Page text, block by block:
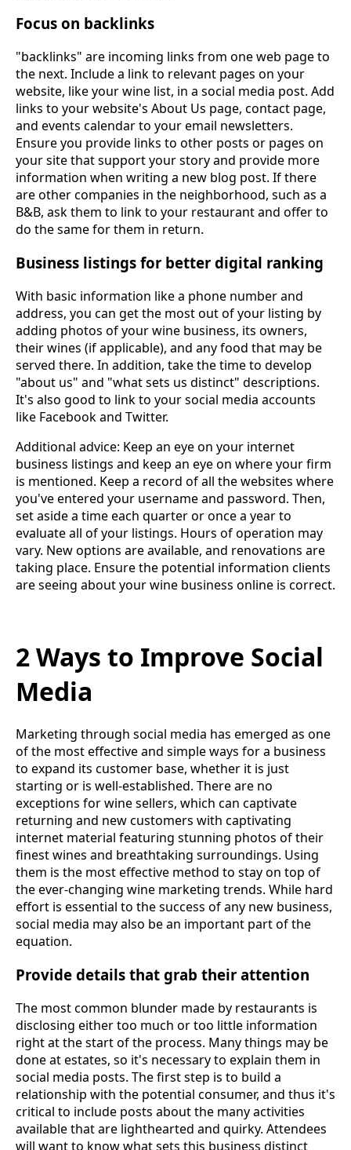
Focus on backlinks
"backlinks" are incoming links from one web page to
the next. Include a link to relevant pages on your
website, like your wine list, in a social media post. Add
links to your website's About Us page, contact page,
and events calendar to your email newsletters.
Ensure you provide links to other posts or pages on
your site that support your story and provide more
information when writing a new blog post. If there
are other companies in the neighborhood, such as a
B&B, ask them to link to your restaurant and offer to
do the same for them in return.
Business listings for better digital ranking
With basic information like a phone number and
address, you can get the most out of your listing by
adding photos of your wine business, its owners,
their wines (if applicable), and any food that may be
served there. In addition, take the time to develop
"about us" and "what sets us distinct" descriptions.
It's also good to link to your social media accounts
like Facebook and Twitter.
Additional advice: Keep an eye on your internet
business listings and keep an eye on where your firm
is mentioned. Keep a record of all the websites where
you've entered your username and password. Then,
set aside a time each quarter or once a year to
evaluate all of your listings. Hours of operation may
vary. New options are available, and renovations are
taking place. Ensure the potential information clients
are seeing about your wine business online is correct.
2 Ways to Improve Social
Media
Marketing through social media has emerged as one
of the most effective and simple ways for a business
to expand its customer base, whether it is just
starting or is well-established. There are no
exceptions for wine sellers, which can captivate
returning and new customers with captivating
internet material featuring stunning photos of their
finest wines and breathtaking surroundings. Using
them is the most effective method to stay on top of
the ever-changing wine marketing trends. While hard
effort is essential to the success of any new business,
social media may also be an important part of the
equation.
Provide details that grab their attention
The most common blunder made by restaurants is
disclosing either too much or too little information
right at the start of the process. Many things may be
done at estates, so it's necessary to explain them in
social media posts. The first step is to build a
relationship with the potential consumer, and thus it's
critical to include posts about the many activities
available that are lighthearted and quirky. Attendees
will want to know what sets this business distinct